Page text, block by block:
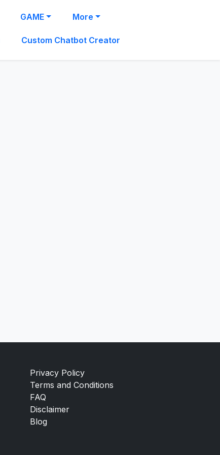
GAME More
Custom Chatbot Creator
Privacy Policy
Terms and Conditions
FAQ
Disclaimer
Blog